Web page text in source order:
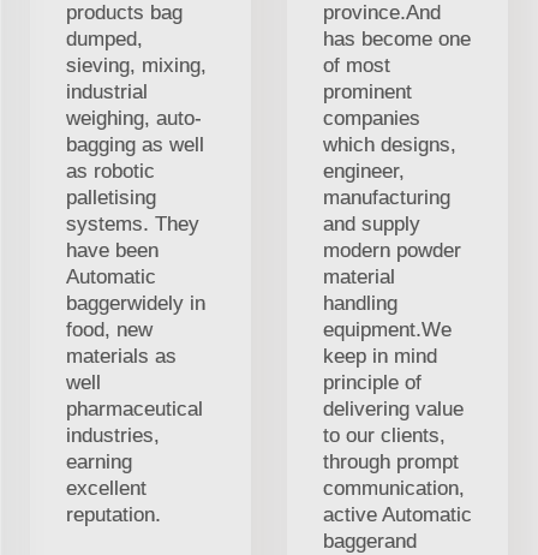
products bag
dumped,
sieving, mixing,
industrial
weighing, auto-
bagging as well
as robotic
palletising
systems. They
have been
Automatic
baggerwidely in
food, new
materials as
well
pharmaceutical
industries,
earning
excellent
reputation.
province.And
has become one
of most
prominent
companies
which designs,
engineer,
manufacturing
and supply
modern powder
material
handling
equipment.We
keep in mind
principle of
delivering value
to our clients,
through prompt
communication,
active Automatic
baggerand